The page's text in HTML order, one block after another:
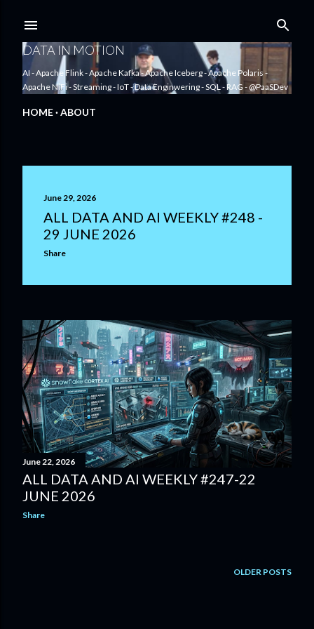
DATA IN MOTION
AI - Apache Flink - Apache Kafka - Apache Iceberg - Apache Polaris -
Apache NiFi - Streaming - IoT - Data Enginwering - SQL - RAG - @PaaSDev
HOME ABOUT
June 29, 2026
ALL DATA AND AI WEEKLY #248 -
29 JUNE 2026
Share
June 22, 2026
ALL DATA AND AI WEEKLY #247-22
JUNE 2026
Share
OLDER POSTS